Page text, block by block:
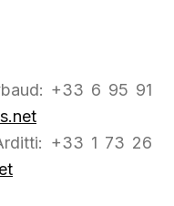
+33 6 95 91
+33 1 73 26